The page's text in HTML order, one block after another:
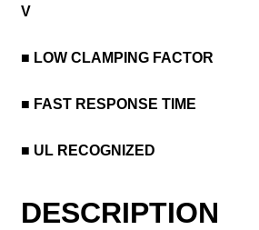
V
■ LOW CLAMPING FACTOR
■ FAST RESPONSE TIME
■ UL RECOGNIZED
DESCRIPTION